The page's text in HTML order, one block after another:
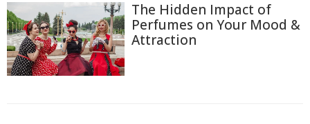
The Hidden Impact of
Perfumes on Your Mood &
Attraction